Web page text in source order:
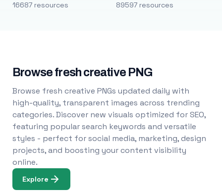
16687 resources 89597 resources
Browse fresh creative PNG
Browse fresh creative PNGs updated daily with
high-quality, transparent images across trending
categories. Discover new visuals optimized for SEO,
featuring popular search keywords and versatile
styles - perfect for social media, marketing, design
projects, and boosting your content visibility
online.
Explore